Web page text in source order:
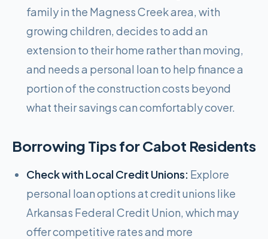
family in the Magness Creek area, with
growing children, decides to add an
extension to their home rather than moving,
and needs a personal loan to help finance a
portion of the construction costs beyond
what their savings can comfortably cover.
Borrowing Tips forCabot Residents
Check with Local Credit Unions: Explore
personal loan options at credit unions like
Arkansas Federal Credit Union, which may
offer competitive rates and more